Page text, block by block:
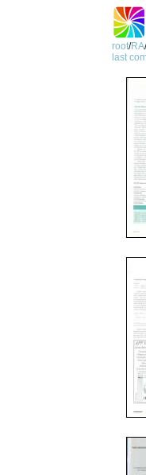
root/RA/
last